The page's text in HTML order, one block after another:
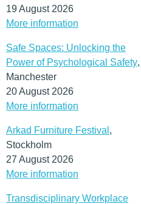
19 August 2026
More information
Safe Spaces: Unlocking the
Power of Psychological Safety,
Manchester
20 August 2026
More information
Arkad Furniture Festival ,
Stockholm
27 August 2026
More information
Transdisciplinary Workplace